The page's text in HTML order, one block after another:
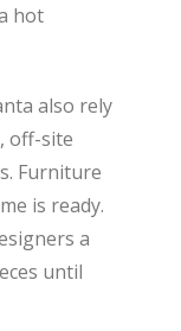
hot
also rely
off-site
Furniture
is ready.
a
until